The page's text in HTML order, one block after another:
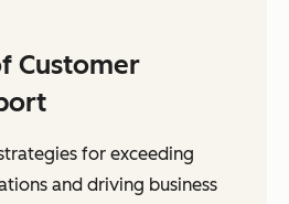
Customer
for exceeding
and driving business